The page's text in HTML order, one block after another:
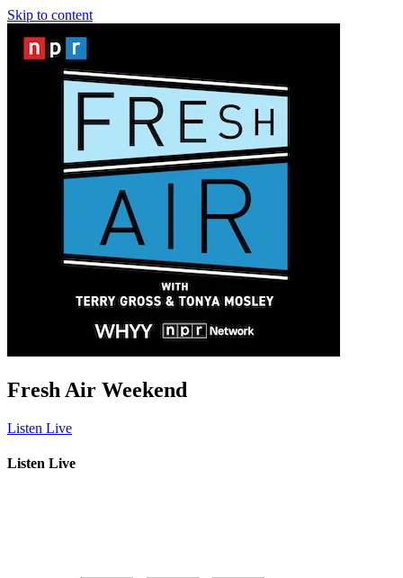
Skip to content
Fresh Air Weekend
Listen Live
Listen Live